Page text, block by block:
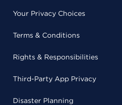
Your Privacy Choices
Terms & Conditions
Rights & Responsibilities
Third-Party App Privacy
Disaster Planning